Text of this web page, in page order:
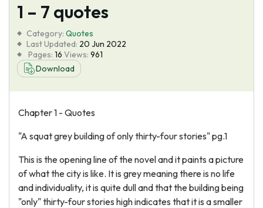
Tools
Blog
About Us
1 – 7 quotes
Category: Quotes
Last Updated: 20 Jun 2022
Pages: 16 Views: 961
Download
Chapter 1 - Quotes
"A squat grey building of only thirty-four stories" pg.1
This is the opening line of the novel and it paints a picture
of what the city is like. It is grey meaning there is no life
and individuality, it is quite dull and that the building being
"only" thirty-four stories high indicates that it is a smaller